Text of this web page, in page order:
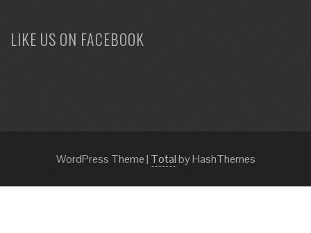
LIKE US ON FACEBOOK
WordPress Theme| Totalby HashThemes